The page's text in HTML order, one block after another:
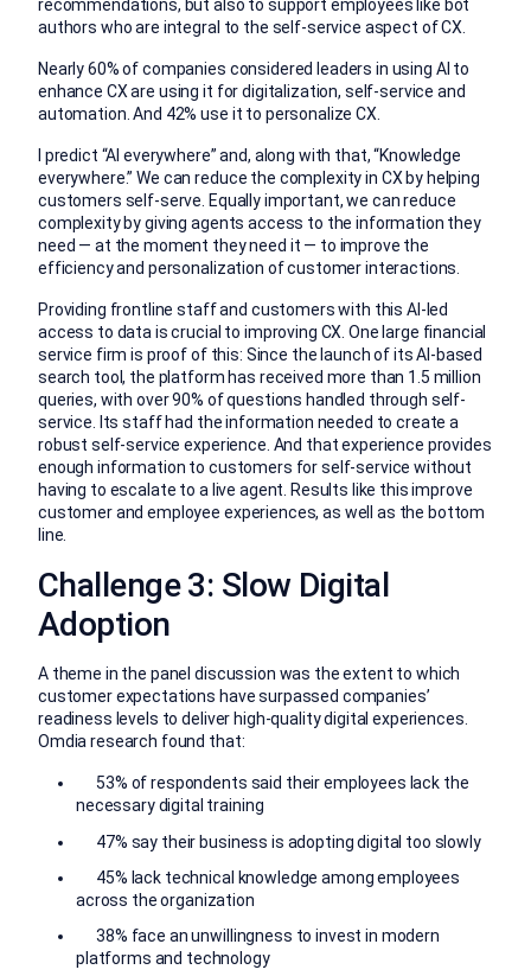
recommendations, but also to support employees like bot
authors who are integral to the self-service aspect of CX.
Nearly 60% of companies considered leaders in using AI to
enhance CX are using it for digitalization, self-service and
automation. And 42% use it to personalize CX.
I predict “AI everywhere” and, along with that, “Knowledge
everywhere.” We can reduce the complexity in CX by helping
customers self-serve. Equally important, we can reduce
complexity by giving agents access to the information they
need — at the moment they need it — to improve the
efficiency and personalization of customer interactions.
Providing frontline staff and customers with this AI-led
access to data is crucial to improving CX. One large financial
service firm is proof of this: Since the launch of its AI-based
search tool, the platform has received more than 1.5 million
queries, with over 90% of questions handled through self-
service. Its staff had the information needed to create a
robust self-service experience. And that experience provides
enough information to customers for self-service without
having to escalate to a live agent. Results like this improve
customer and employee experiences, as well as the bottom
line.
Challenge 3: Slow Digital
Adoption
A theme in the panel discussion was the extent to which
customer expectations have surpassed companies’
readiness levels to deliver high-quality digital experiences.
Omdia research found that:
53% of respondents said their employees lack the
necessary digital training
47% say their business is adopting digital too slowly
45% lack technical knowledge among employees
across the organization
38% face an unwillingness to invest in modern
platforms and technology